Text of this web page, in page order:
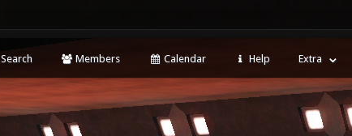
Search Members Calendar Help Extra